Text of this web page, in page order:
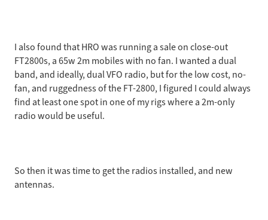
I also found that HRO was running a sale on close-out
FT2800s, a 65w 2m mobiles with no fan. I wanted a dual
band, and ideally, dual VFO radio, but for the low cost, no-
fan, and ruggedness of the FT-2800, I figured I could always
find at least one spot in one of my rigs where a 2m-only
radio would be useful.
So then it was time to get the radios installed, and new
antennas.